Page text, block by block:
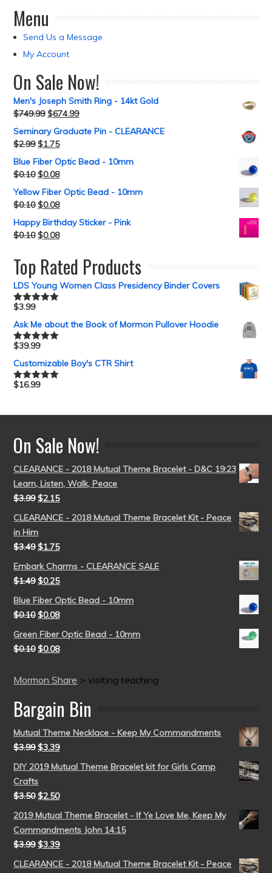
Menu
Send Us a Message
My Account
On Sale Now!
Men's Joseph Smith Ring - 14kt Gold
$749.99 $674.99
Seminary Graduate Pin - CLEARANCE
$2.99 $1.75
Blue Fiber Optic Bead - 10mm
$0.10 $0.08
Yellow Fiber Optic Bead - 10mm
$0.10 $0.08
Happy Birthday Sticker - Pink
$0.10 $0.08
Top Rated Products
LDS Young Women Class Presidency Binder Covers
Rated5.00
$3.99
Ask Me about the Book of Mormon Pullover Hoodie
Rated5.00
$39.99
Customizable Boy's CTR Shirt
Rated5.00
$16.99
On Sale Now!
CLEARANCE - 2018 Mutual Theme Bracelet - D&C 19:23
Learn, Listen, Walk, Peace
$3.99 $2.15
CLEARANCE - 2018 Mutual Theme Bracelet Kit - Peace
in Him
$3.49 $1.75
Embark Charms - CLEARANCE SALE
$1.49 $0.25
Blue Fiber Optic Bead - 10mm
$0.10 $0.08
Green Fiber Optic Bead - 10mm
$0.10 $0.08
Mormon Share >visiting teaching
Bargain Bin
Mutual Theme Necklace - Keep My Commandments
$3.99 $3.39
DIY 2019 Mutual Theme Bracelet kit for Girls Camp
Crafts
$3.50 $2.50
2019 Mutual Theme Bracelet - If Ye Love Me, Keep My
Commandments John 14:15
$3.99 $3.39
CLEARANCE - 2018 Mutual Theme Bracelet Kit - Peace